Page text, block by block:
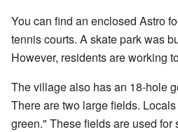
You can find an enclosed Astro
tennis courts. A skate park was
However, residents are working
The village also has an 18-hole
There are two large fields.
green." These fields are used for